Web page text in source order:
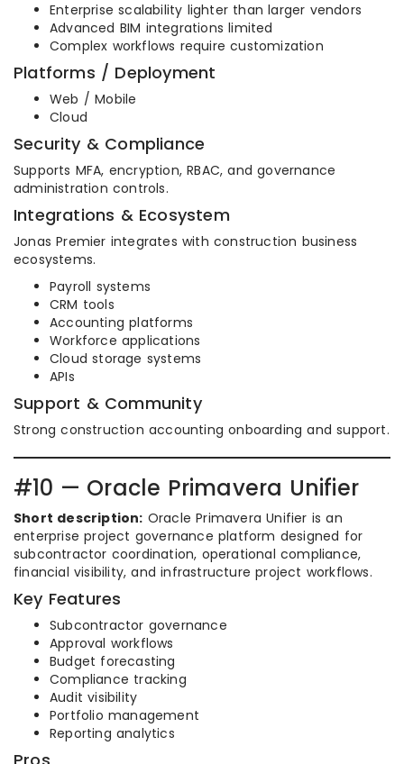
Enterprise scalability lighter than larger vendors
Advanced BIM integrations limited
Complex workflows require customization
Platforms / Deployment
Web / Mobile
Cloud
Security & Compliance
Supports MFA, encryption, RBAC, and governance
administration controls.
Integrations & Ecosystem
Jonas Premier integrates with construction business
ecosystems.
Payroll systems
CRM tools
Accounting platforms
Workforce applications
Cloud storage systems
APIs
Support & Community
Strong construction accounting onboarding and support.
#10 — Oracle Primavera Unifier
Short description: Oracle Primavera Unifier is an
enterprise project governance platform designed for
subcontractor coordination, operational compliance,
financial visibility, and infrastructure project workflows.
Key Features
Subcontractor governance
Approval workflows
Budget forecasting
Compliance tracking
Audit visibility
Portfolio management
Reporting analytics